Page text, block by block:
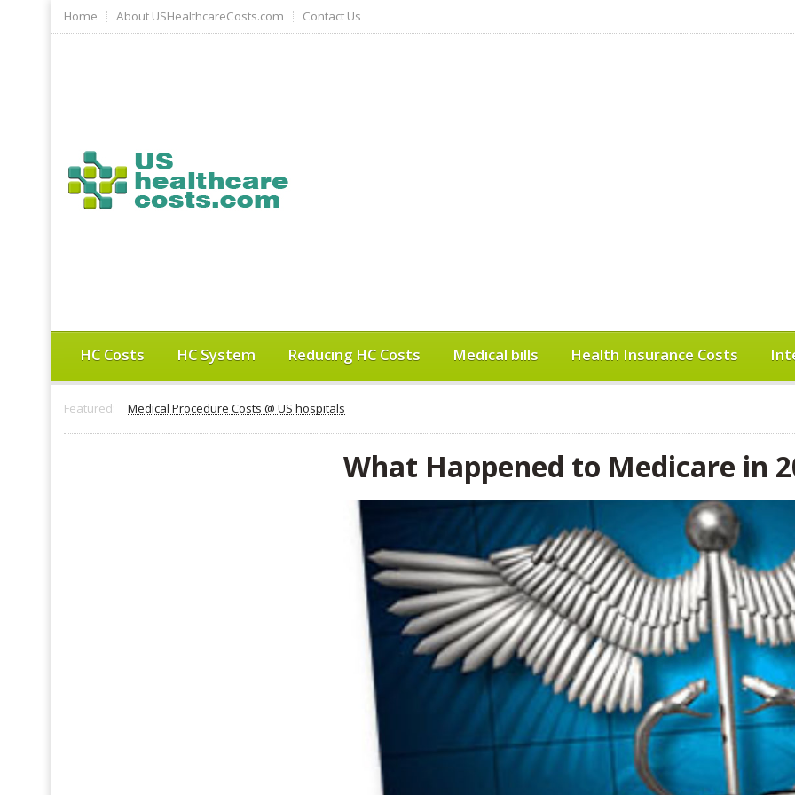
Home About USHealthcareCosts.com Contact Us
HC Costs HC System Reducing HC Costs Medical bills Health Insurance Costs
Featured: Medical Procedure Costs @ US hospitals
What Happened to Medicare in